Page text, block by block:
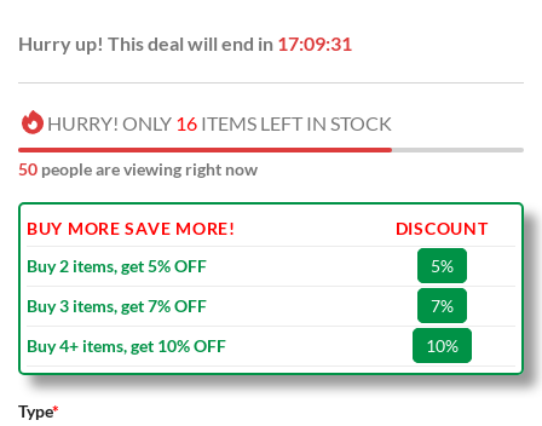
Hurry up! This deal will end in 17:09:30
HURRY! ONLY 16 ITEMS LEFT IN STOCK
50 people are viewing right now
BUY MORE SAVE MORE!
DISCOUNT
Buy 2 items, get 5% OFF
5%
Buy 3 items, get 7% OFF
7%
Buy 4+ items, get 10% OFF
10%
Type*